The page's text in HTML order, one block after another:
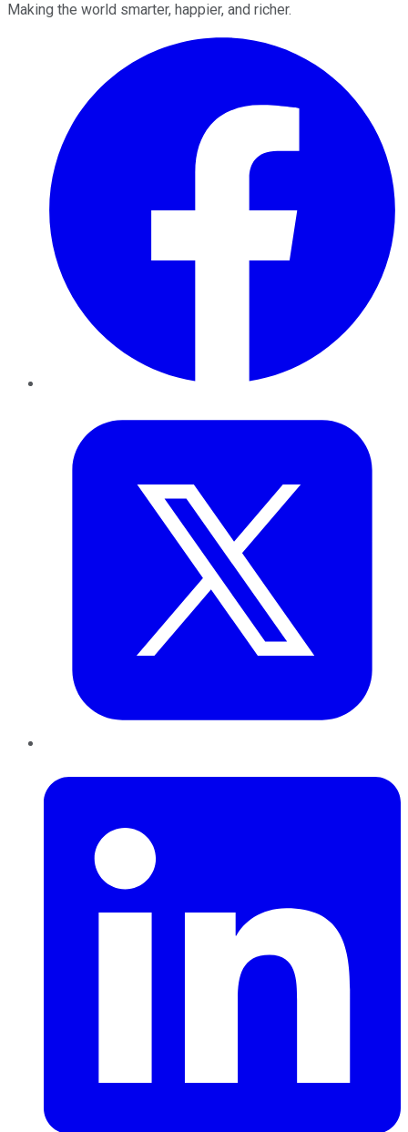
Making the world smarter, happier, and richer.